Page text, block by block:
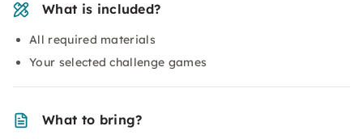
What is included?
All required materials
Your selected challenge games
What to bring?